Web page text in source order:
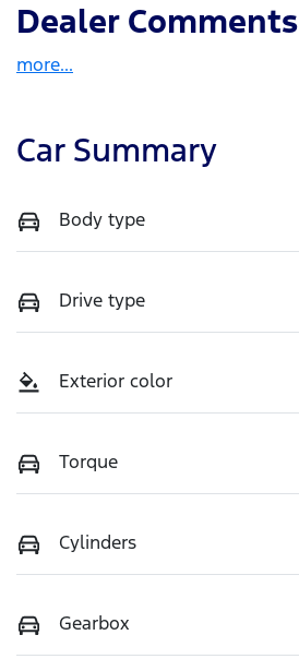
Dealer Comments
more...
Car Summary
Body type
Drive type
Exterior color
Torque
Cylinders
Gearbox